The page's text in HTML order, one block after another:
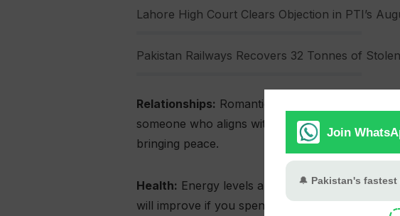
Lahore High Court Clears Objection in PTI’s
Pakistan Railways Recovers 32 Tonnes of
Relationships: Romantic connections are
someone who aligns with their values and
bringing peace.
Health: Energy levels are stable, making it a
will improve if you spend time near nature or